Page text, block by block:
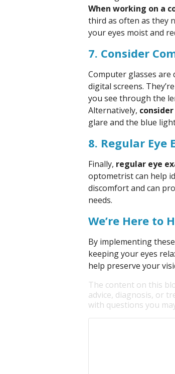
When working on a
third as often as they
your eyes moist and
7. Consider
Computer glasses are
digital screens.
you see through the
Alternatively,
glare and the blue
8. Regular Eye
Finally, regular eye
optometrist can help
discomfort and can
needs.
We’re Here to
By implementing
keeping your eyes
help preserve your
The content on this
advice, diagnosis, or
with questions you